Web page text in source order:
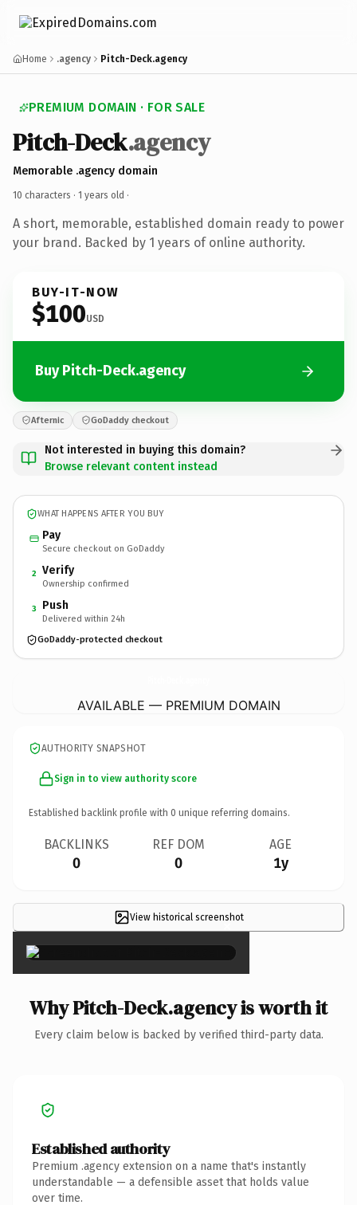
Home .agency Pitch-Deck.agency
PREMIUM DOMAIN · FOR SALE
Pitch-Deck.agency
Memorable .agency domain
10 characters · 1 years old ·
A short, memorable, established domain ready to power
your brand. Backed by 1 years of online authority.
BUY-IT-NOW
$100USD
Buy Pitch-Deck.agency
Afternic GoDaddy checkout
Not interested in buying this domain?
Browse relevant content instead
WHAT HAPPENS AFTER YOU BUY
Pay
Secure checkout on GoDaddy
2 Verify
Ownership confirmed
3 Push
Delivered within 24h
GoDaddy-protected checkout
AVAILABLE — PREMIUM DOMAIN
AUTHORITY SNAPSHOT
Sign in to view authority score
Established backlink profile with 0 unique referring domains.
BACKLINKS
0
REF DOM
0
AGE
1y
View historical screenshot
×
Why Pitch-Deck.agency is worth it
Every claim below is backed by verified third-party data.
Established authority
Premium .agency extension on a name that's instantly
understandable — a defensible asset that holds value
over time.